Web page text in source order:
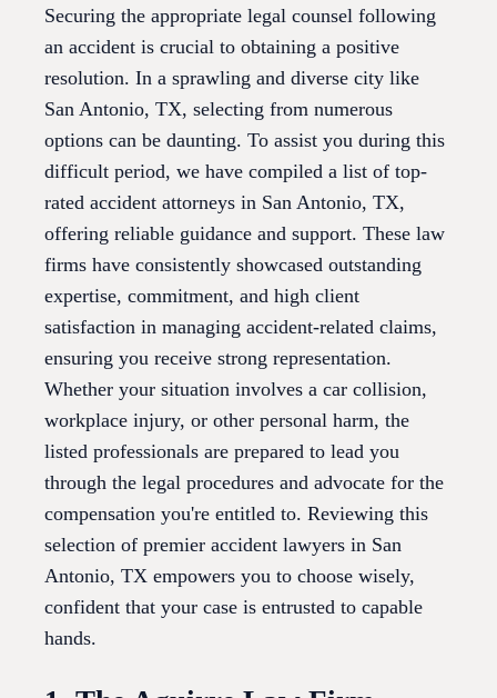
Securing the appropriate legal counsel following
an accident is crucial to obtaining a positive
resolution. In a sprawling and diverse city like
San Antonio, TX, selecting from numerous
options can be daunting. To assist you during this
difficult period, we have compiled a list of top-
rated accident attorneys in San Antonio, TX,
offering reliable guidance and support. These law
firms have consistently showcased outstanding
expertise, commitment, and high client
satisfaction in managing accident-related claims,
ensuring you receive strong representation.
Whether your situation involves a car collision,
workplace injury, or other personal harm, the
listed professionals are prepared to lead you
through the legal procedures and advocate for the
compensation you're entitled to. Reviewing this
selection of premier accident lawyers in San
Antonio, TX empowers you to choose wisely,
confident that your case is entrusted to capable
hands.